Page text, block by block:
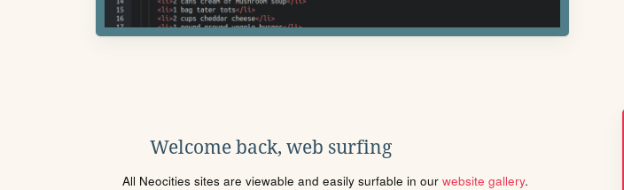
Welcome back, web surfing
All Neocities sites are viewable and easily surfable in our website gallery.